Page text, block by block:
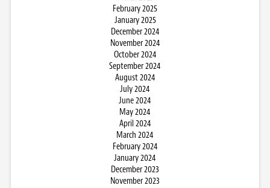
February 2025
January 2025
December 2024
November 2024
October 2024
September 2024
August 2024
July 2024
June 2024
May 2024
April 2024
March 2024
February 2024
January 2024
December 2023
November 2023